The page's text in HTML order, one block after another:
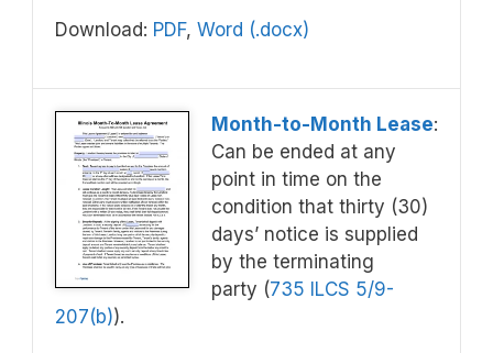
Download: PDF, Word (.docx)
Month-to-Month Lease:
Can be ended at any
point in time on the
condition that thirty (30)
days’ notice is supplied
by the terminating
party (735 ILCS 5/9-
207(b)).